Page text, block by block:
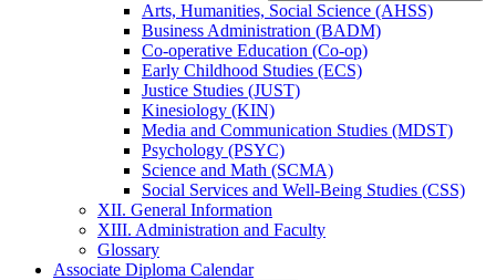
Arts, Humanities, Social Science (AHSS)
Business Administration (BADM)
Co-​operative Education (Co-​op)
Early Childhood Studies (ECS)
Justice Studies (JUST)
Kinesiology (KIN)
Media and Communication Studies (MDST)
Psychology (PSYC)
Science and Math (SCMA)
Social Services and Well-​Being Studies (CSS)
XII. General Information
XIII. Administration and Faculty
Glossary
Associate Diploma Calendar